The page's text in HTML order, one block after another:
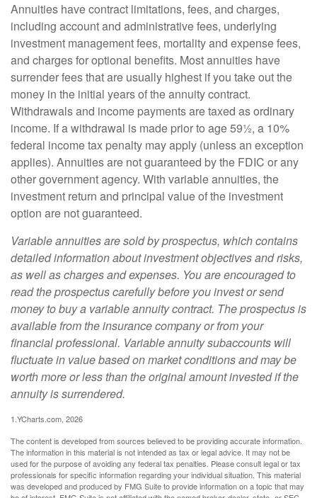
Annuities have contract limitations, fees, and charges,
including account and administrative fees, underlying
investment management fees, mortality and expense fees,
and charges for optional benefits. Most annuities have
surrender fees that are usually highest if you take out the
money in the initial years of the annuity contract.
Withdrawals and income payments are taxed as ordinary
income. If a withdrawal is made prior to age 59½, a 10%
federal income tax penalty may apply (unless an exception
applies). Annuities are not guaranteed by the FDIC or any
other government agency. With variable annuities, the
investment return and principal value of the investment
option are not guaranteed.
Variable annuities are sold by prospectus, which contains
detailed information about investment objectives and risks,
as well as charges and expenses. You are encouraged to
read the prospectus carefully before you invest or send
money to buy a variable annuity contract. The prospectus is
available from the insurance company or from your
financial professional. Variable annuity subaccounts will
fluctuate in value based on market conditions and may be
worth more or less than the original amount invested if the
annuity is surrendered.
1.YCharts.com, 2026
The content is developed from sources believed to be providing accurate information.
The information in this material is not intended as tax or legal advice. It may not be
used for the purpose of avoiding any federal tax penalties. Please consult legal or tax
professionals for specific information regarding your individual situation. This material
was developed and produced by FMG Suite to provide information on a topic that may